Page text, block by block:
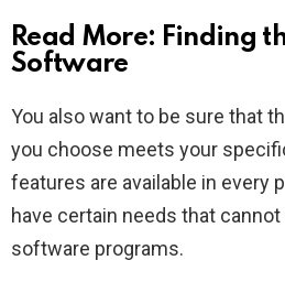
Read More: Finding
Software
You also want to be sure that
you choose meets your
features are available in every
have certain needs that
software programs.